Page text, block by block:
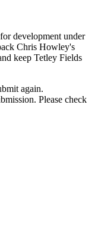
development under
Chris Howley's
keep Tetley Fields
again.
Please check